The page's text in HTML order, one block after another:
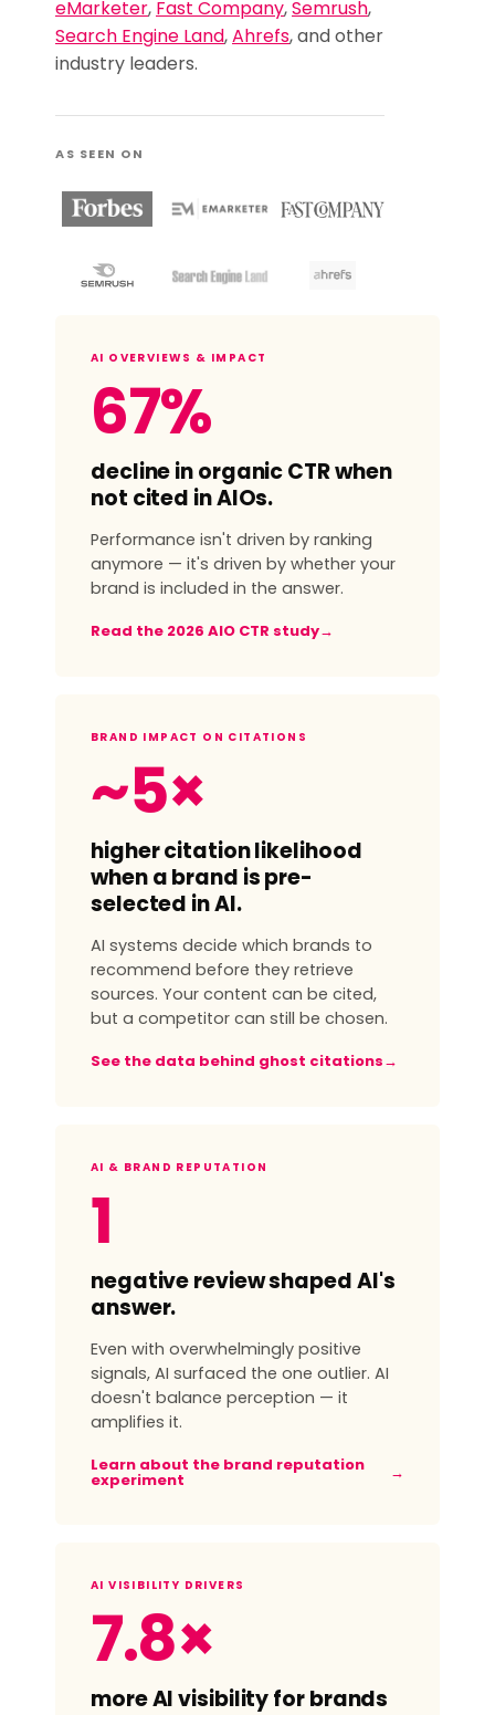
eMarketer, Fast Company, Semrush,
Search Engine Land, Ahrefs, and other
industry leaders.
AS SEEN ON
AI OVERVIEWS & IMPACT
67%
decline in organic CTR when
not cited in AIOs.
Performance isn't driven by ranking
anymore — it's driven by whether your
brand is included in the answer.
Read the 2026 AIO CTR study→
BRAND IMPACT ON CITATIONS
~5×
higher citation likelihood
when a brand is pre-
selected in AI.
AI systems decide which brands to
recommend before they retrieve
sources. Your content can be cited,
but a competitor can still be chosen.
See the data behind ghost citations →
AI & BRAND REPUTATION
1
negative review shaped AI's
answer.
Even with overwhelmingly positive
signals, AI surfaced the one outlier. AI
doesn't balance perception — it
amplifies it.
Learn about the brand reputation
experiment
→
AI VISIBILITY DRIVERS
7.8×
more AI visibility for brands